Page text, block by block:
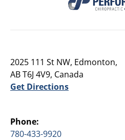
2025 111 St NW, Edmonton,
AB T6J 4V9, Canada
Get Directions
Phone:
780-433-9920